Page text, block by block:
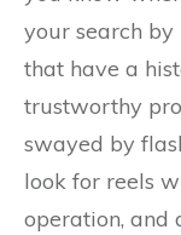
your search
that have a
trustworthy
swayed by
look for reels
operation, and